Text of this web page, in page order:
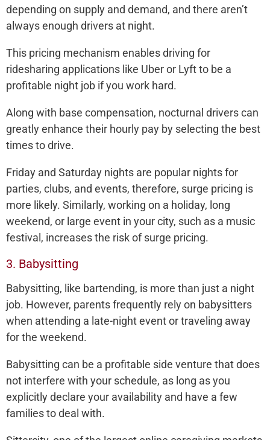
depending on supply and demand, and there aren’t
always enough drivers at night.
This pricing mechanism enables driving for
ridesharing applications like Uber or Lyft to be a
profitable night job if you work hard.
Along with base compensation, nocturnal drivers can
greatly enhance their hourly pay by selecting the best
times to drive.
Friday and Saturday nights are popular nights for
parties, clubs, and events, therefore, surge pricing is
more likely. Similarly, working on a holiday, long
weekend, or large event in your city, such as a music
festival, increases the risk of surge pricing.
3. Babysitting
Babysitting, like bartending, is more than just a night
job. However, parents frequently rely on babysitters
when attending a late-night event or traveling away
for the weekend.
Babysitting can be a profitable side venture that does
not interfere with your schedule, as long as you
explicitly declare your availability and have a few
families to deal with.